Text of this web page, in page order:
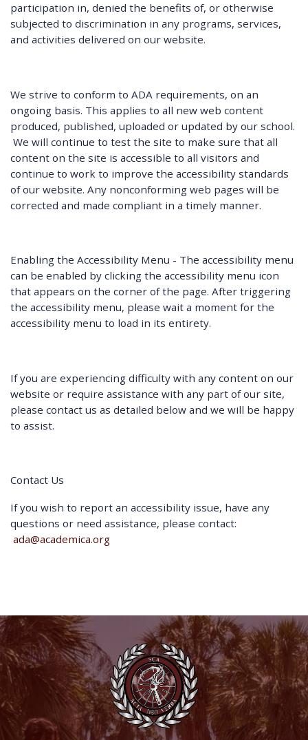
participation in, denied the benefits of, or otherwise
subjected to discrimination in any programs, services,
and activities delivered on our website.
We strive to conform to ADA requirements, on an
ongoing basis. This applies to all new web content
produced, published, uploaded or updated by our school.
We will continue to test the site to make sure that all
content on the site is accessible to all visitors and
continue to work to improve the accessibility standards
of our website. Any nonconforming web pages will be
corrected and made compliant in a timely manner.
Enabling the Accessibility Menu - The accessibility menu
can be enabled by clicking the accessibility menu icon
that appears on the corner of the page. After triggering
the accessibility menu, please wait a moment for the
accessibility menu to load in its entirety.
If you are experiencing difficulty with any content on our
website or require assistance with any part of our site,
please contact us as detailed below and we will be happy
to assist.
Contact Us
If you wish to report an accessibility issue, have any
questions or need assistance, please contact:
ada@academica.org